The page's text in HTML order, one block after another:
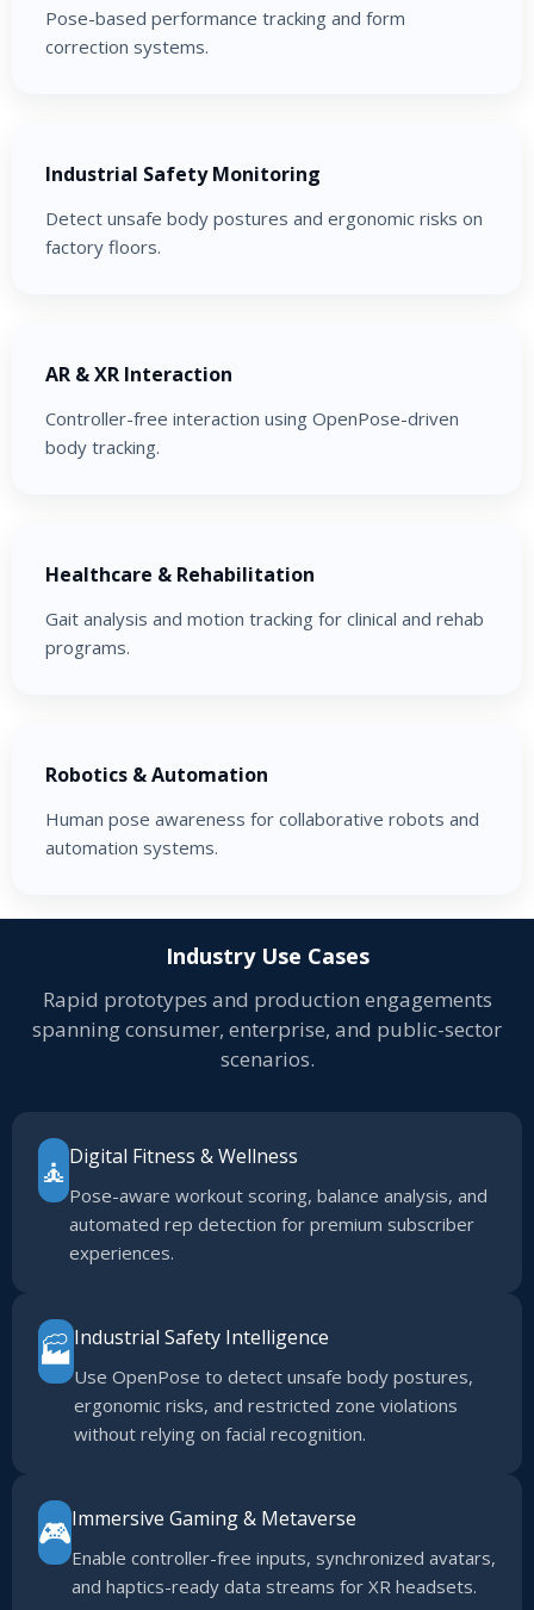
Pose-based performance tracking and form
correction systems.
Industrial Safety Monitoring
Detect unsafe body postures and ergonomic risks on
factory floors.
AR & XR Interaction
Controller-free interaction using OpenPose-driven
body tracking.
Healthcare & Rehabilitation
Gait analysis and motion tracking for clinical and rehab
programs.
Robotics & Automation
Human pose awareness for collaborative robots and
automation systems.
Industry Use Cases
Rapid prototypes and production engagements
spanning consumer, enterprise, and public-sector
scenarios.
🧘 Digital Fitness & Wellness
Pose-aware workout scoring, balance analysis, and
automated rep detection for premium subscriber
experiences.
🏭Industrial Safety Intelligence
Use OpenPose to detect unsafe body postures,
ergonomic risks, and restricted zone violations
without relying on facial recognition.
🎮Immersive Gaming & Metaverse
Enable controller-free inputs, synchronized avatars,
and haptics-ready data streams for XR headsets.